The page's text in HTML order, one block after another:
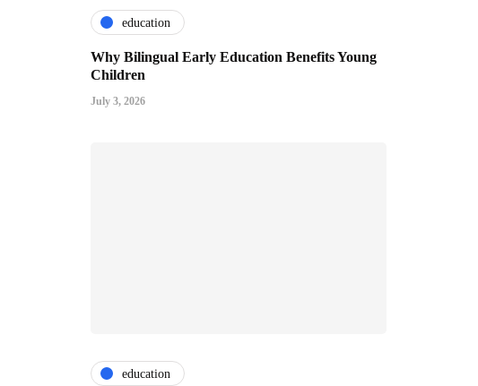
education
Why Bilingual Early Education Benefits Young
Children
July 3, 2026
education